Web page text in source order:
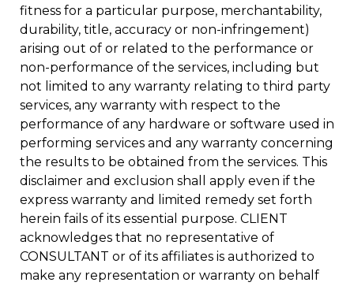
fitness for a particular purpose, merchantability,
durability, title, accuracy or non-infringement)
arising out of or related to the performance or
non-performance of the services, including but
not limited to any warranty relating to third party
services, any warranty with respect to the
performance of any hardware or software used in
performing services and any warranty concerning
the results to be obtained from the services. This
disclaimer and exclusion shall apply even if the
express warranty and limited remedy set forth
herein fails of its essential purpose. CLIENT
acknowledges that no representative of
CONSULTANT or of its affiliates is authorized to
make any representation or warranty on behalf